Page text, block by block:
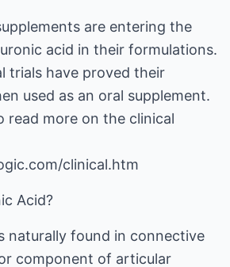
are entering the
acid in their formulations.
trials have proved their
used as an oral supplement.
read more on the clinical
clinical.htm
Acid?
naturally found in connective
component of articular